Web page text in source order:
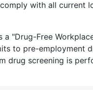
with all current
a "Drug-Free
to pre-employment
drug screening is